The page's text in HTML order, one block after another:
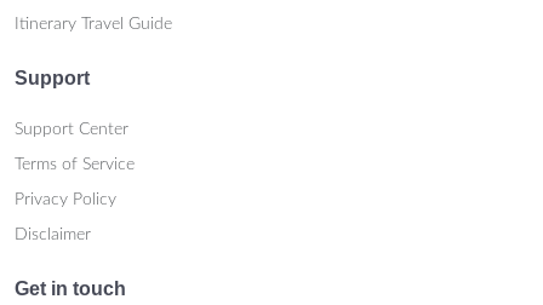
Itinerary Travel Guide
Support
Support Center
Terms of Service
Privacy Policy
Disclaimer
Get in touch